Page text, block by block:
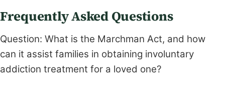
Frequently Asked Questions
Question: What is the Marchman Act, and how
can it assist families in obtaining involuntary
addiction treatment for a loved one?